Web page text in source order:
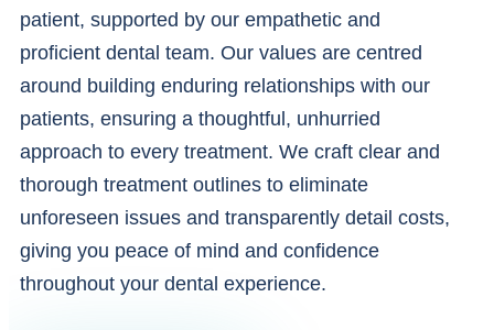
patient, supported by our empathetic and
proficient dental team. Our values are centred
around building enduring relationships with our
patients, ensuring a thoughtful, unhurried
approach to every treatment. We craft clear and
thorough treatment outlines to eliminate
unforeseen issues and transparently detail costs,
giving you peace of mind and confidence
throughout your dental experience.